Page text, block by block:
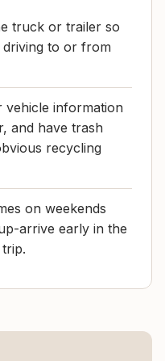
truck or trailer so
to or from
vehicle information
and have trash
recycling
on weekends
arrive early in the